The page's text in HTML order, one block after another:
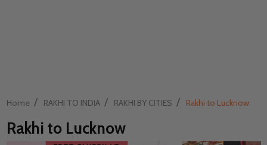
Home / RAKHI TO INDIA / RAKHI BY CITIES / Rakhi to Lucknow
Rakhi to Lucknow